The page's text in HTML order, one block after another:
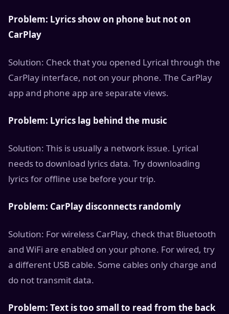
Problem: Lyrics show on phone but not on
CarPlay
Solution: Check that you opened Lyrical through the
CarPlay interface, not on your phone. The CarPlay
app and phone app are separate views.
Problem: Lyrics lag behind the music
Solution: This is usually a network issue. Lyrical
needs to download lyrics data. Try downloading
lyrics for offline use before your trip.
Problem: CarPlay disconnects randomly
Solution: For wireless CarPlay, check that Bluetooth
and WiFi are enabled on your phone. For wired, try
a different USB cable. Some cables only charge and
do not transmit data.
Problem: Text is too small to read from the back